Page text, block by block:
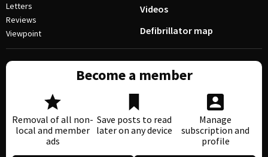
Letters
Reviews
Viewpoint
Videos
Defibrillator map
Become a member
Removal of all non-
local and member
ads
Save posts to read
later on any device
Manage
subscription and
profile